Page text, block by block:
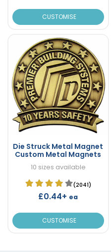
CUSTOMISE
Die Struck Metal Magnet
Custom Metal Magnets
10 sizes available
(2041)
£0.44+ ea
CUSTOMISE